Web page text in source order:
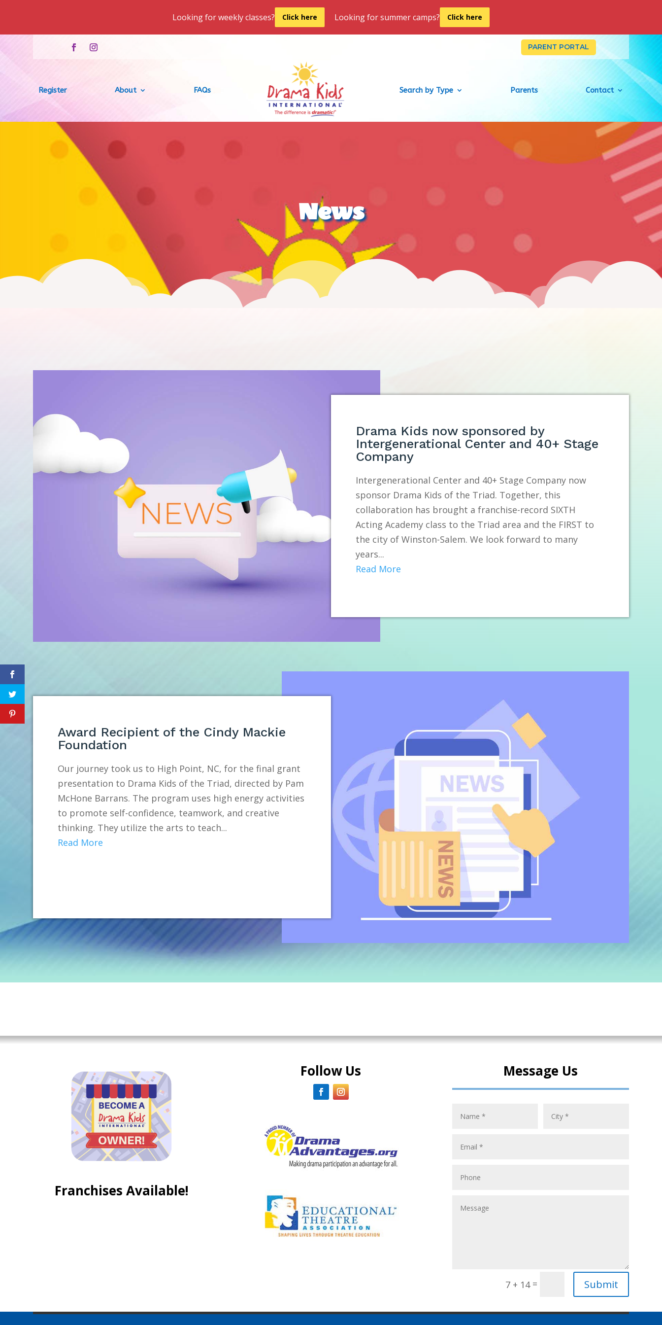
Looking for weekly classes? Click here Looking for summer camps? Click here
PARENT PORTAL
Register About FAQs Search by Type Parents Contact
News
Drama Kids now sponsored by
Intergenerational Center and 40+ Stage
Company
Intergenerational Center and 40+ Stage Company now
sponsor Drama Kids of the Triad. Together, this
collaboration has brought a franchise-record SIXTH
Acting Academy class to the Triad area and the FIRST to
the city of Winston-Salem. We look forward to many
years...
Read More
Award Recipient of the Cindy Mackie
Foundation
Our journey took us to High Point, NC, for the final grant
presentation to Drama Kids of the Triad, directed by Pam
McHone Barrans. The program uses high energy activities
to promote self-confidence, teamwork, and creative
thinking. They utilize the arts to teach...
Read More
Franchises Available!
Follow Us Message Us
7 + 14= Submit